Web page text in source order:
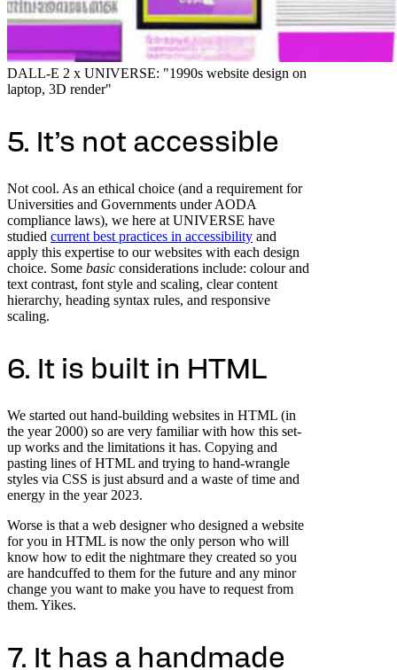
DALL-E 2 x UNIVERSE: "1990s website design on
laptop, 3D render"
5. It’s not accessible
Not cool. As an ethical choice (and a requirement for
Universities and Governments under AODA
compliance laws), we here at UNIVERSE have
studied current best practices in accessibility and
apply this expertise to our websites with each design
choice. Some basic considerations include: colour and
text contrast, font style and scaling, clear content
hierarchy, heading syntax rules, and responsive
scaling.
6. It is built in HTML
We started out hand-building websites in HTML (in
the year 2000) so are very familiar with how this set-
up works and the limitations it has. Copying and
pasting lines of HTML and trying to hand-wrangle
styles via CSS is just absurd and a waste of time and
energy in the year 2023.
Worse is that a web designer who designed a website
for you in HTML is now the only person who will
know how to edit the nightmare they created so you
are handcuffed to them for the future and any minor
change you want to make you have to request from
them. Yikes.
7. It has a handmade